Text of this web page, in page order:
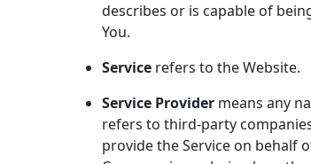
describes or is capable of
You.
Service refers to the Website.
Service Provider means any
refers to third-party
provide the Service on behalf